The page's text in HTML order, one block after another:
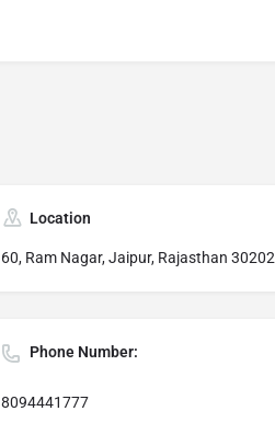
Location
60, Ram Nagar, Jaipur, Rajasthan
Phone Number:
8094441777